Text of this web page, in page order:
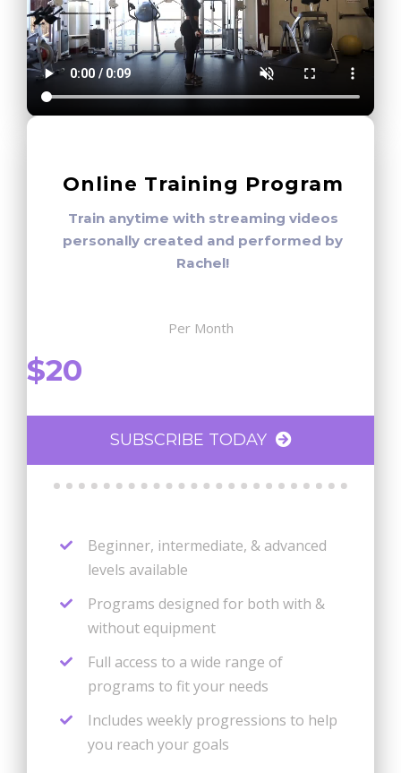
Online Training Program
Train anytime with streaming videos
personally created and performed by
Rachel!
Per Month
$20
SUBSCRIBE TODAY
Beginner, intermediate, & advanced
levels available
Programs designed for both with &
without equipment
Full access to a wide range of
programs to fit your needs
Includes weekly progressions to help
you reach your goals